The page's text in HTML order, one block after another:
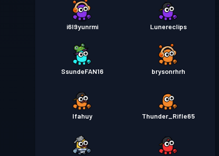
i6l9yunrmi Lunereclips
SsundeFAN16 brysonrhrh
Ifahuy Thunder_Rifle65